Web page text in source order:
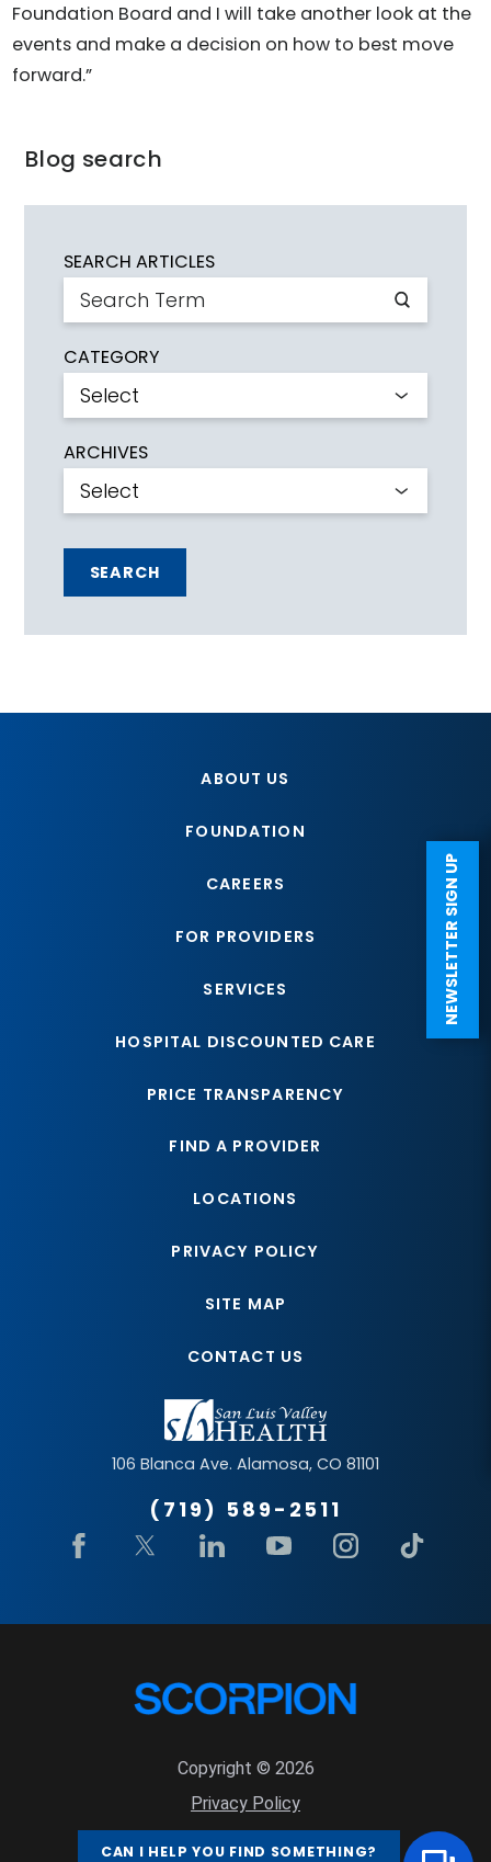
CAN I HELP YOU FIND SOMETHING?
NEWSLETTER SIGN UP
Foundation Board and I will take another look at the
events and make a decision on how to best move
forward.”
Blog search
SEARCH ARTICLES
CATEGORY
ARCHIVES
SEARCH
106 Blanca Ave. Alamosa, CO 81101
(719) 589-2511
ABOUT US
FOUNDATION
CAREERS
FOR PROVIDERS
SERVICES
HOSPITAL DISCOUNTED CARE
PRICE TRANSPARENCY
FIND A PROVIDER
LOCATIONS
PRIVACY POLICY
SITE MAP
CONTACT US
Copyright © 2026
Privacy Policy